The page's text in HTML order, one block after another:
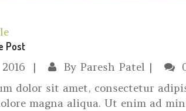
Post
2016 By Paresh Patel
dolor sit amet, consectetur
magna aliqua. Ut enim ad